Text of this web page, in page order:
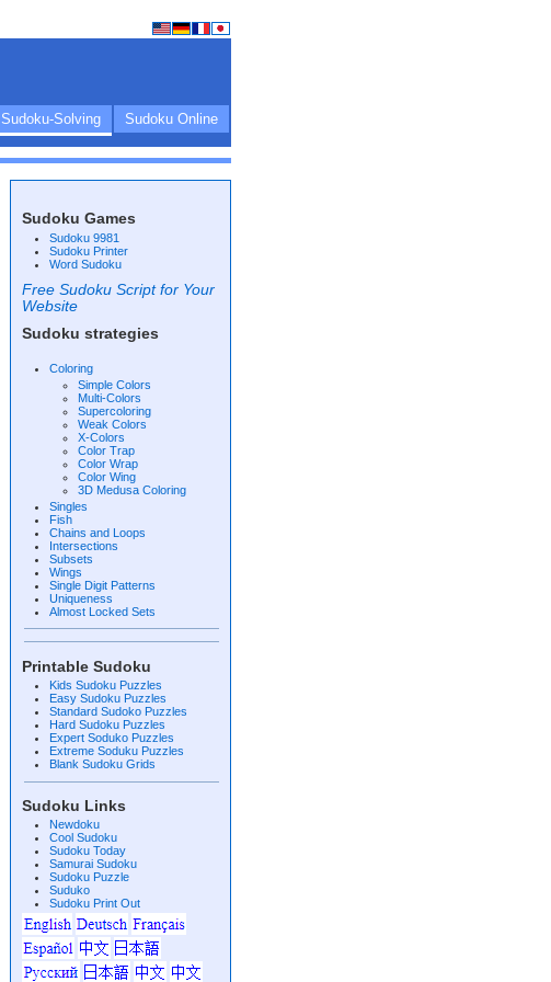
Sudoku Online
Sudoku-Solving
Sudoku Games
Sudoku 9981
Sudoku Printer
Word Sudoku
Free Sudoku Script for Your
Website
Sudoku strategies
Coloring
Simple Colors
Multi-Colors
Supercoloring
Weak Colors
X-Colors
Color Trap
Color Wrap
Color Wing
3D Medusa Coloring
Singles
Fish
Chains and Loops
Intersections
Subsets
Wings
Single Digit Patterns
Uniqueness
Almost Locked Sets
Printable Sudoku
Kids Sudoku Puzzles
Easy Sudoku Puzzles
Standard Sudoko Puzzles
Hard Sudoku Puzzles
Expert Soduko Puzzles
Extreme Soduku Puzzles
Blank Sudoku Grids
Sudoku Links
Newdoku
Cool Sudoku
Sudoku Today
Samurai Sudoku
Sudoku Puzzle
Suduko
Sudoku Print Out